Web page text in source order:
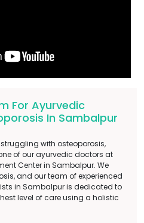
For Ayurvedic
In Sambalpur
with osteoporosis,
of our ayurvedic doctors at
Center in Sambalpur. We
and our team of experienced
in Sambalpur is dedicated to
level of care using a holistic